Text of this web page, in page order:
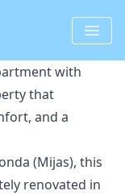
with
that
and a
(Mijas), this
renovated in